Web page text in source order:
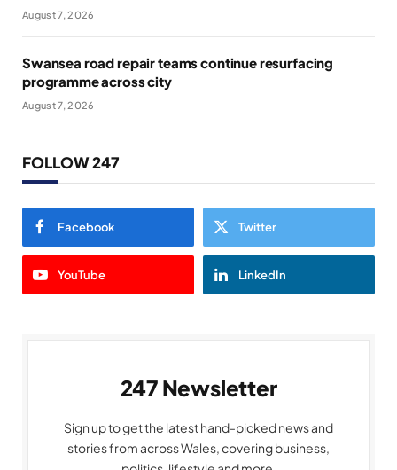
August 7, 2026
Swansea road repair teams continue resurfacing
programme across city
August 7, 2026
FOLLOW 247
Facebook Twitter
YouTube LinkedIn
247 Newsletter
Sign up to get the latest hand-picked news and
stories from across Wales, covering business,